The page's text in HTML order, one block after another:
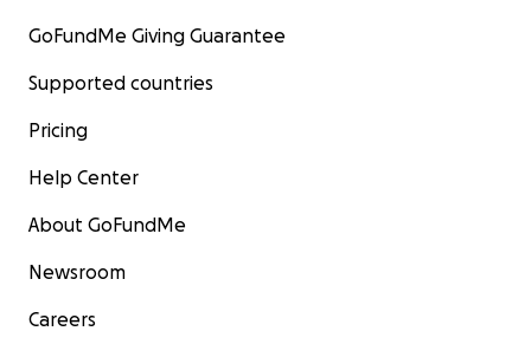
GoFundMe Giving Guarantee
Supported countries
Pricing
Help Center
About GoFundMe
Newsroom
Careers